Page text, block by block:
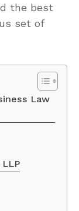
the best
set of
Law